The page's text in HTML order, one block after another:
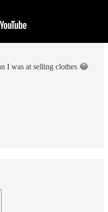
I was at selling clothes 😂